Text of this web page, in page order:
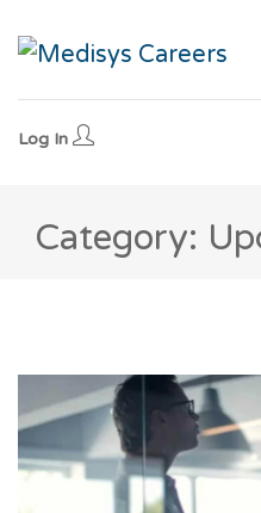
Log In
Category: